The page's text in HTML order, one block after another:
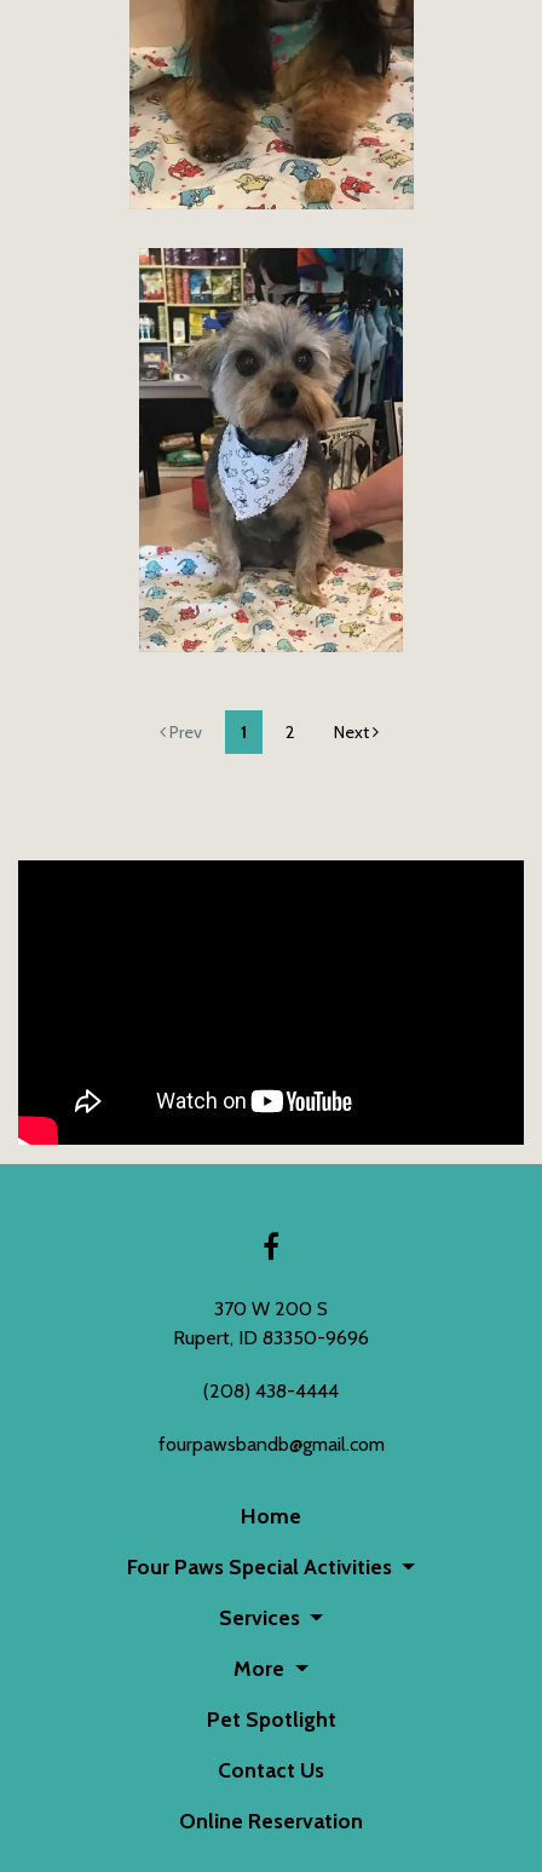
Prev 1 2 Next
370 W 200 S
Rupert, ID 83350-9696
(208) 438-4444
fourpawsbandb@gmail.com
Home
Four Paws Special Activities
Services
More
Pet Spotlight
Contact Us
Online Reservation